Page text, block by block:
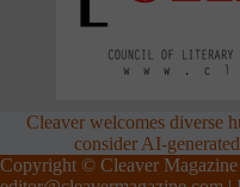
Cleaver welcomes diverse
consider AI-
Copyright © Cleaver Magazine